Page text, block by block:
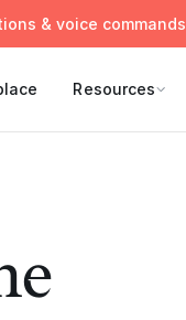
& voice commands
Resources